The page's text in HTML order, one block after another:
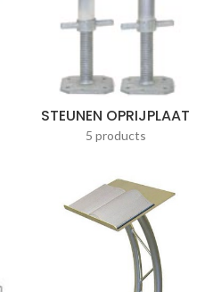
STEUNEN OPRIJPLAAT
5 products